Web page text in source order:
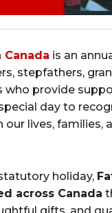
Canada is an
stepfathers,
who provide
day to
our lives, families,
holiday,
across Canada